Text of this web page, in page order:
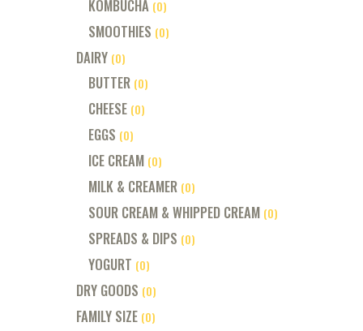
KOMBUCHA (0)
SMOOTHIES (0)
DAIRY (0)
BUTTER (0)
CHEESE (0)
EGGS (0)
ICE CREAM (0)
MILK & CREAMER (0)
SOUR CREAM & WHIPPED CREAM (0)
SPREADS & DIPS (0)
YOGURT (0)
DRY GOODS (0)
FAMILY SIZE (0)